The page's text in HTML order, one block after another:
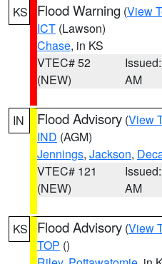
KS Flood Warning (View
ICT (Lawson)
Chase, in KS
VTEC# 52
(NEW)
AM
IN Flood Advisory (View
IND (AGM)
Jennings, Jackson,
VTEC# 121
(NEW)
AM
KS Flood Advisory (View
TOP ()